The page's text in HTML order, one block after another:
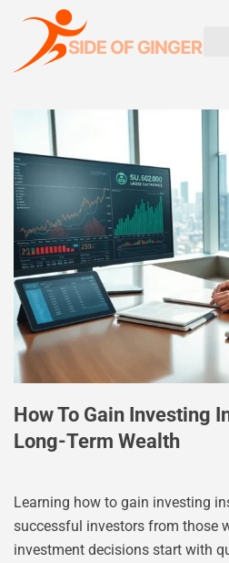
How To Gain Investing
Long-Term Wealth
Learning how to gain investing
successful investors from those
investment decisions start with